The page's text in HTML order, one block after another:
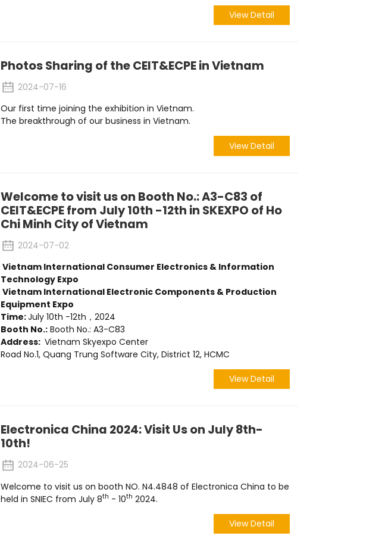
View Detail
Photos Sharing of the CEIT&ECPE in Vietnam
2024-07-16
Our first time joining the exhibition in Vietnam.
The breakthrough of our business in Vietnam.
View Detail
Welcome to visit us on Booth No.: A3-C83 of
CEIT&ECPE from July 10th -12th in SKEXPO of Ho
Chi Minh City of Vietnam
2024-07-02
Vietnam International Consumer Electronics & Information
Technology Expo
Vietnam International Electronic Components & Production
Equipment Expo
Time:July 10th -12th，2024
Booth No.: Booth No.: A3-C83
Address: Vietnam Skyexpo Center
Road No.1, Quang Trung Software City, District 12, HCMC
View Detail
Electronica China 2024: Visit Us on July 8th-
10th!
2024-06-25
Welcome to visit us on booth NO. N4.4848 of Electronica China to be
held in SNIEC from July 8th - 10th 2024.
View Detail